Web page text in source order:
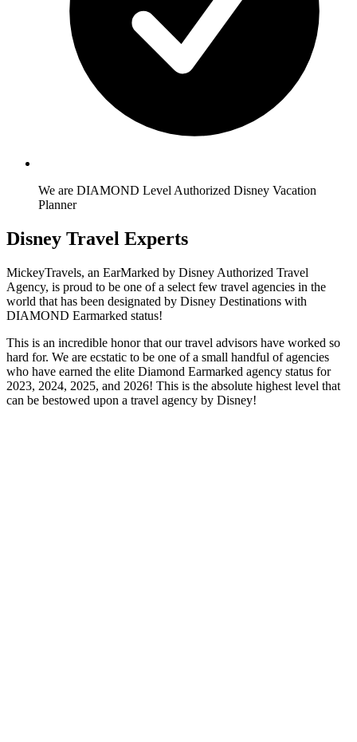
We are DIAMOND Level Authorized Disney Vacation
Planner
Disney Travel Experts
MickeyTravels, an EarMarked by Disney Authorized Travel
Agency, is proud to be one of a select few travel agencies in the
world that has been designated by Disney Destinations with
DIAMOND Earmarked status!
This is an incredible honor that our travel advisors have worked so
hard for. We are ecstatic to be one of a small handful of agencies
who have earned the elite Diamond Earmarked agency status for
2023, 2024, 2025, and 2026! This is the absolute highest level that
can be bestowed upon a travel agency by Disney!